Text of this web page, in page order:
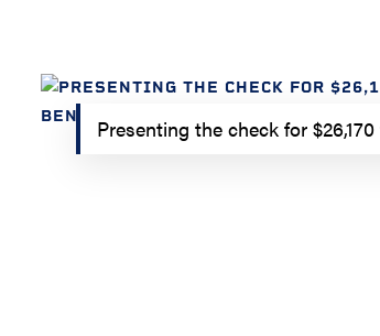
Presenting the check for